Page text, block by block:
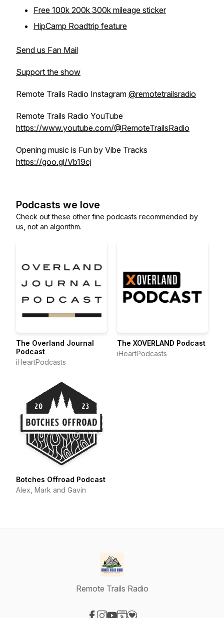
Free 100k 200k 300k mileage sticker
HipCamp Roadtrip feature
Send us Fan Mail
Support the show
Remote Trails Radio Instagram @remotetrailsradio
Remote Trails Radio YouTube
https://www.youtube.com/@RemoteTrailsRadio
Opening music is Fun by Vibe Tracks
https://goo.gl/Vb19cj
Podcasts we love
Check out these other fine podcasts recommended by
us, not an algorithm.
The Overland Journal
Podcast
iHeartPodcasts
The XOVERLAND Podcast
iHeartPodcasts
Botches Offroad Podcast
Alex, Mark and Gavin
Remote Trails Radio